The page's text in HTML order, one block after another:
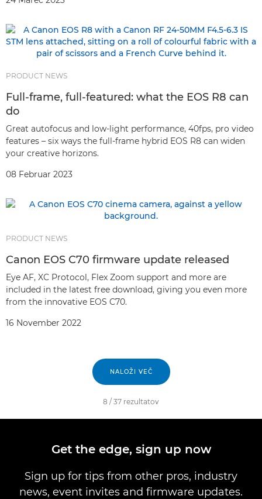
PRODUCT NEWS
Full-frame, full-featured: what the EOS R8 can
do
Great autofocus and low-light performance, 40fps, pro video
features – six ways the full-frame hybrid EOS R8 can widen
your creative horizons.
08 Februar 2023
PRODUCT NEWS
Canon EOS C70 firmware update released
Eye AF, XC Protocol, Flex Zoom support and more are
included in the latest free download, giving you even more
from the innovative EOS C70.
16 November 2022
NALOŽI VEČ
8 / 37 rezultatov
Get the edge, sign up now
Sign up for tips from other pros, industry
news, event invites and firmware updates.